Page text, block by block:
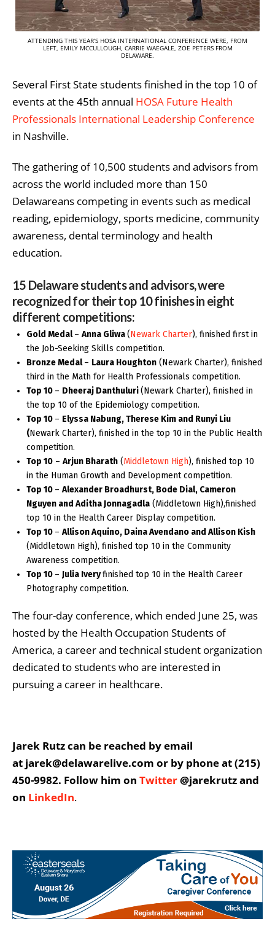
ATTENDING THIS YEAR’S HOSA INTERNATIONAL CONFERENCE WERE, FROM
LEFT, EMILY MCCULLOUGH, CARRIE WAEGALE, ZOE PETERS FROM
DELAWARE.
Several First State students finished in the top 10 of
eventsat the 45th annual HOSA Future Health
Professionals International Leadership Conference
in Nashville.
The gathering of 10,500 students and advisors from
across the world included more than 150
Delawareans competing in events such as ​​medical
reading, epidemiology, sports medicine, community
awareness, dental terminology and health
education.
15 Delaware students and advisors, were
recognized for their top 10 finishes in eight
different competitions:
Gold Medal–Anna Gliwa(Newark Charter), finished first in
the Job-Seeking Skills competition.
Bronze Medal– Laura Houghton (Newark Charter), finished
third in the Math for Health Professionals competition.
Top 10 – Dheeraj Danthuluri(Newark Charter), finished in
the top 10 of the Epidemiology competition.
Top 10 – Elyssa Nabung, Therese Kim and Runyi Liu
(Newark Charter), finished in the top 10 in the Public Health
competition.
Top 10 –Arjun Bharath (Middletown High), finished top 10
in the Human Growth and Development competition.
Top 10 –Alexander Broadhurst, Bode Dial, Cameron
Nguyen and Aditha Jonnagadla (Middletown High),finished
top 10 in the Health Career Display competition.
Top 10 –Allison Aquino, Daina Avendano and Allison Kish
(Middletown High), finished top 10 in the Community
Awareness competition.
Top 10 –Julia Iveryfinished top 10 in the Health Career
Photography competition.
The four-day conference, which ended June 25, was
hosted by the Health Occupation Students of
America, a career and technical student organization
dedicated to students who are interested in
pursuing a career in healthcare.
Jarek Rutz can be reached by email
at jarek@delawarelive.com or by phone at (215)
450-9982. Follow him on Twitter@jarekrutz and
on LinkedIn.